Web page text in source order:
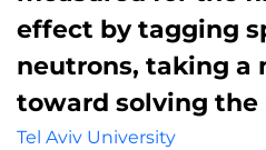
effect by tagging
neutrons, taking a
toward solving the
Tel Aviv University